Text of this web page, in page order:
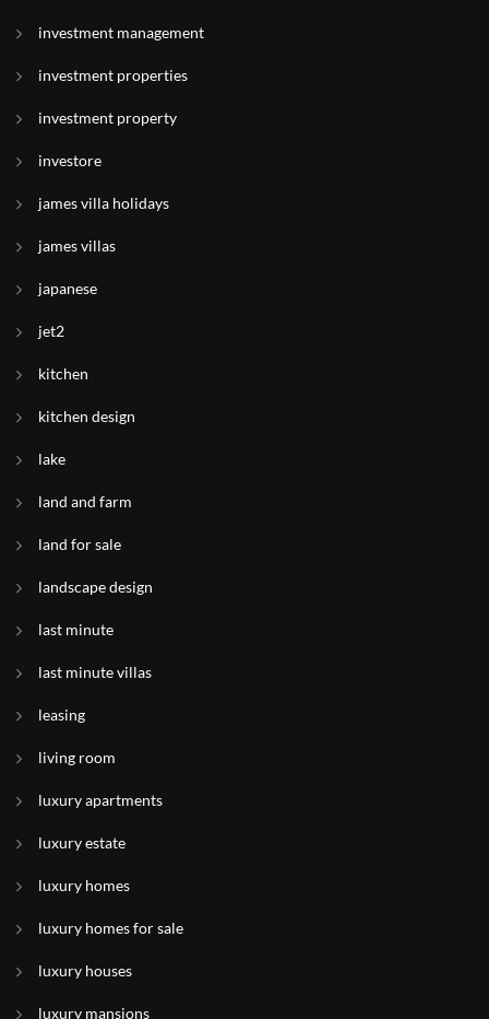
investment management
investment properties
investment property
investore
james villa holidays
james villas
japanese
jet2
kitchen
kitchen design
lake
land and farm
land for sale
landscape design
last minute
last minute villas
leasing
living room
luxury apartments
luxury estate
luxury homes
luxury homes for sale
luxury houses
luxury mansions